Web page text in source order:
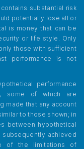
substantial risk
potentially lose all or
is money that can be
or life style. Only
those with sufficient
performance is not
performance
some of which are
made that any account
to those shown; in
between hypothetical
achieved
of the limitations of